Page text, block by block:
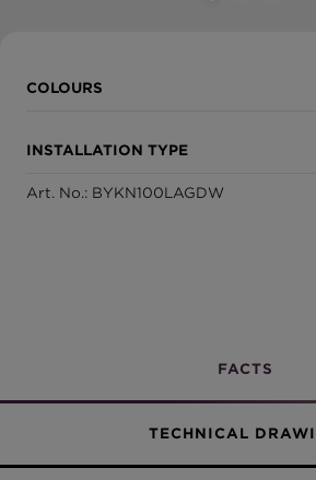
COLOURS
Onyx
INSTALLATION TYPE
Inset
Art. No.: BYKN100LAGDW
FACTS
TECHNICAL